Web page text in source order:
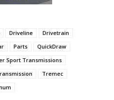
Driveline
Drivetrain
Parts
QuickDraw
Sport Transmissions
Tremec